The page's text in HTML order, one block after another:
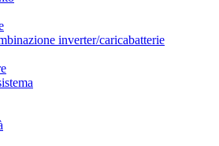
inverter/caricabatterie